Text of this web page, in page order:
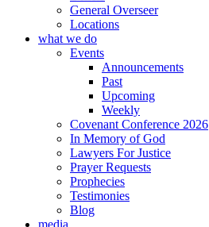
General Overseer
Locations
what we do
Events
Announcements
Past
Upcoming
Weekly
Covenant Conference 2026
In Memory of God
Lawyers For Justice
Prayer Requests
Prophecies
Testimonies
Blog
media